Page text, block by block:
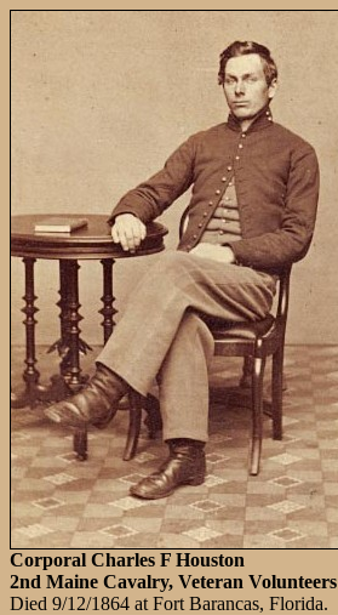
Corporal Charles F Houston
2nd Maine Cavalry, Veteran Volunteers
Died 9/12/1864 at Fort Barancas, Florida.